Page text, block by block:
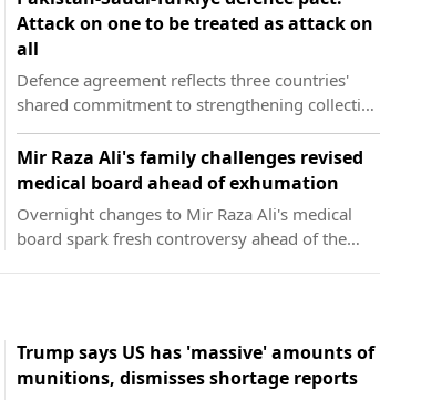
Attack on one to be treated as attack on
all
Defence agreement reflects three countries'
shared commitment to strengthening collective
security, says FO
Mir Raza Ali's family challenges revised
medical board ahead of exhumation
Overnight changes to Mir Raza Ali's medical
board spark fresh controversy ahead of the
Trump says US has 'massive' amounts of
munitions, dismisses shortage reports